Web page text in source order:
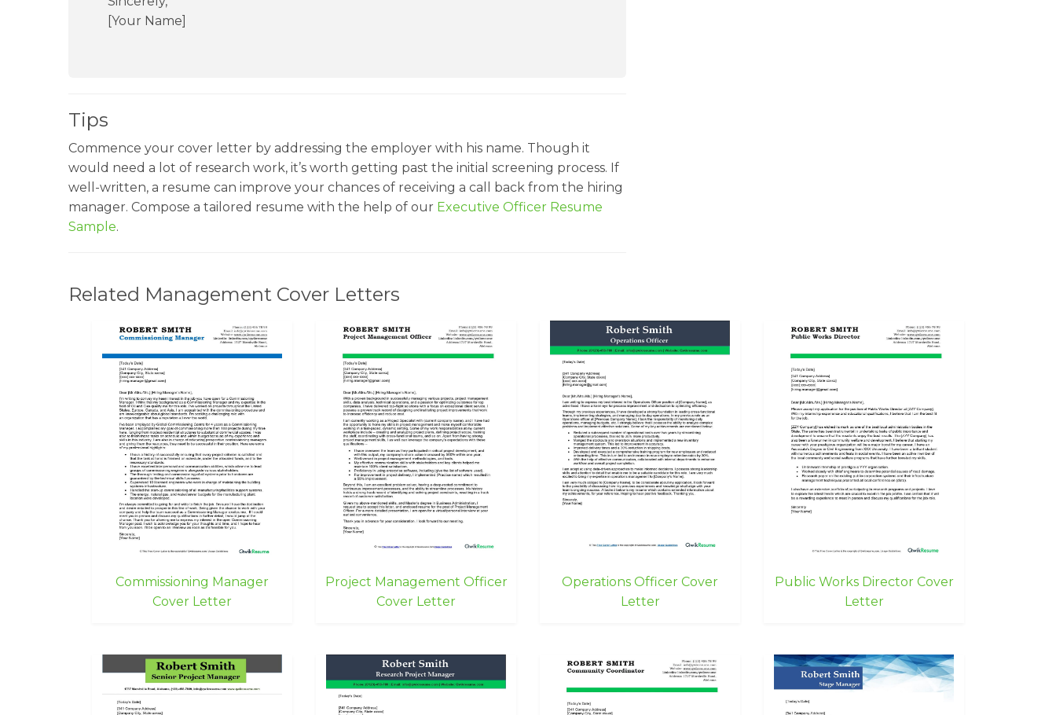
[Your Name]
Tips
Commence your cover letter by addressing the employer with his name. Though it
would need a lot of research work, it’s worth getting past the initial screening process. If
well-written, a resume can improve your chances of receiving a call back from the hiring
manager. Compose a tailored resume with the help of our Executive Officer Resume
Sample.
Related Management Cover Letters
Commissioning Manager
Cover Letter
Project Management Officer
Cover Letter
Operations Officer Cover
Letter
Public Works Director Cover
Letter